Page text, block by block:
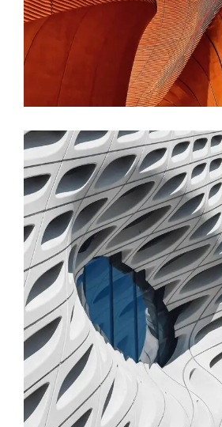
CONTEMPORARY INDUSTRIAL
Shapes Of Jeju
FORM
Parametric Design